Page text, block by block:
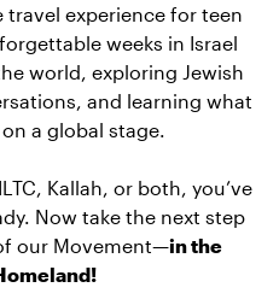
travel experience for teen
weeks in Israel
world, exploring Jewish
and learning what
a global stage.
Kallah, or both, you’ve
Now take the next step
our Movement—in the